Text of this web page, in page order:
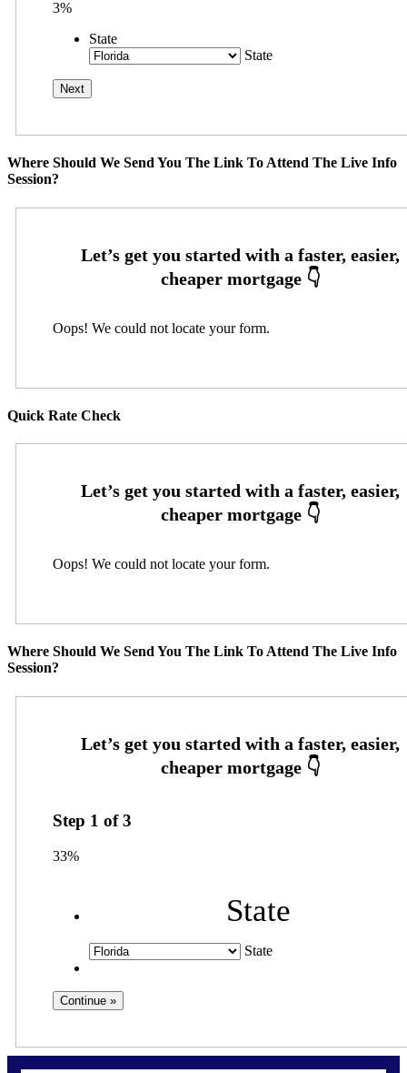
3%
State
State
Where Should We Send You The Link To Attend The Live Info
Session?
Oops! We could not locate your form.
Quick Rate Check
Oops! We could not locate your form.
Where Should We Send You The Link To Attend The Live Info
Session?
Step 1 of3
33%
State
State